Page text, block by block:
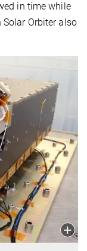
in time while
Orbiter also